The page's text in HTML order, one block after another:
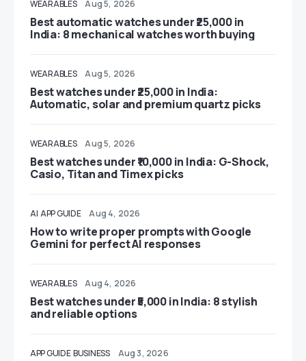
WEARABLES Aug 5, 2026
Best automatic watches under ₹25,000 in
India: 8 mechanical watches worth buying
WEARABLES Aug 5, 2026
Best watches under ₹25,000 in India:
Automatic, solar and premium quartz picks
WEARABLES Aug 5, 2026
Best watches under ₹10,000 in India: G-Shock,
Casio, Titan and Timex picks
AI APP GUIDE Aug 4, 2026
How to write proper prompts with Google
Gemini for perfect AI responses
WEARABLES Aug 4, 2026
Best watches under ₹5,000 in India: 8 stylish
and reliable options
APP GUIDE BUSINESS Aug 3, 2026